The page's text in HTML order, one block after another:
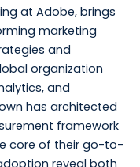
at Adobe, brings
marketing
and
organization
and
has architected
framework
core of their go-to-
reveal both